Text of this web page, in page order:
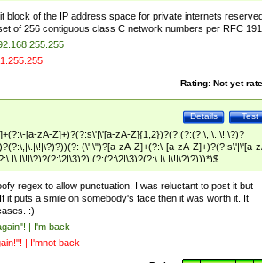
block of the IP address space for private internets
of 256 contiguous class C network numbers per RFC
Rating: Not yet
Test
Details
[a-zA-Z]+)?(?:s\'|\'[a-zA-Z]{1,2})?(?:(?:(?:\,|\.|\!|\?)?
(\'|\")?[a-zA-Z]+(?:\-[a-zA-Z]+)?(?:s\'|\'[a-
regex to allow punctuation. I was reluctant to post it but
it puts a smile on somebody's face then it was worth it. It
:)
| I'm back
| I'mnot back